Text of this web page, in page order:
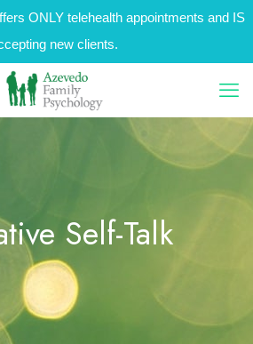
ONLY telehealth appointments and IS
new clients.
Self-Talk